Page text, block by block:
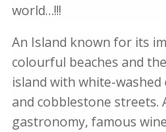
world…!!!
An Island known for its
colourful beaches and
island with white-
and cobblestone streets.
gastronomy, famous